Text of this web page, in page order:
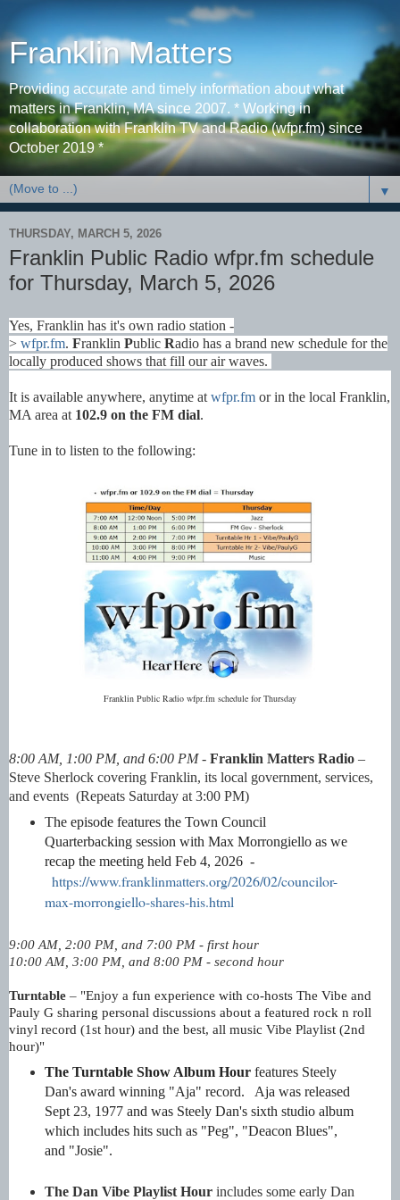
Franklin Matters
Providing accurate and timely information about what
matters in Franklin, MA since 2007. * Working in
collaboration with Franklin TV and Radio (wfpr.fm) since
October 2019 *
▼
THURSDAY, MARCH 5, 2026
Franklin Public Radio wfpr.fm schedule
for Thursday, March 5, 2026
Yes, Franklin has it's own radio station -
> wfpr.fm. Franklin Public Radio has a brand new schedule for the
locally produced shows that fill our air waves.
It is available anywhere, anytime at wfpr.fm or in the local Franklin,
MA area at 102.9 on the FM dial.
Tune in to listen to the following:
Franklin Public Radio wfpr.fm schedule for Thursday
8:00 AM, 1:00 PM, and 6:00 PM - Franklin Matters Radio –
Steve Sherlock covering Franklin, its local government, services,
and events (Repeats Saturday at 3:00 PM)
The episode features the Town Council
Quarterbacking session with Max Morrongiello as we
recap the meeting held Feb 4, 2026 -
https://www.franklinmatters.org/2026/02/councilor-
max-morrongiello-shares-his.html
9:00 AM, 2:00 PM, and 7:00 PM - first hour
10:00 AM, 3:00 PM, and 8:00 PM - second hour
Turntable – "Enjoy a fun experience with co-hosts The Vibe and
Pauly G sharing personal discussions about a featured rock n roll
vinyl record (1st hour) and the best, all music Vibe Playlist (2nd
hour)"
The Turntable Show Album Hourfeatures Steely
Dan's award winning "Aja" record. Aja was released
Sept 23, 1977 and was Steely Dan's sixth studio album
which includes hits such as "Peg", "Deacon Blues",
and "Josie".
The Dan Vibe Playlist Hourincludes some early Dan